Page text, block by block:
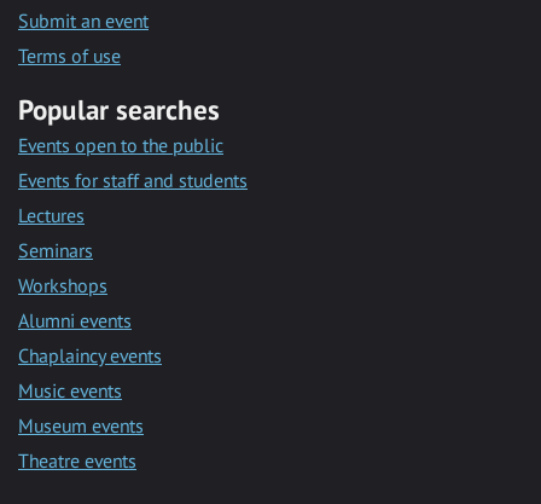
Submit an event
Terms of use
Popular searches
Events open to the public
Events for staff and students
Lectures
Seminars
Workshops
Alumni events
Chaplaincy events
Music events
Museum events
Theatre events